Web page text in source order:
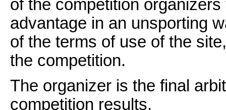
of the competition
advantage in an unsporting
of the terms of use of the
the competition.
The organizer is the final
competition results.